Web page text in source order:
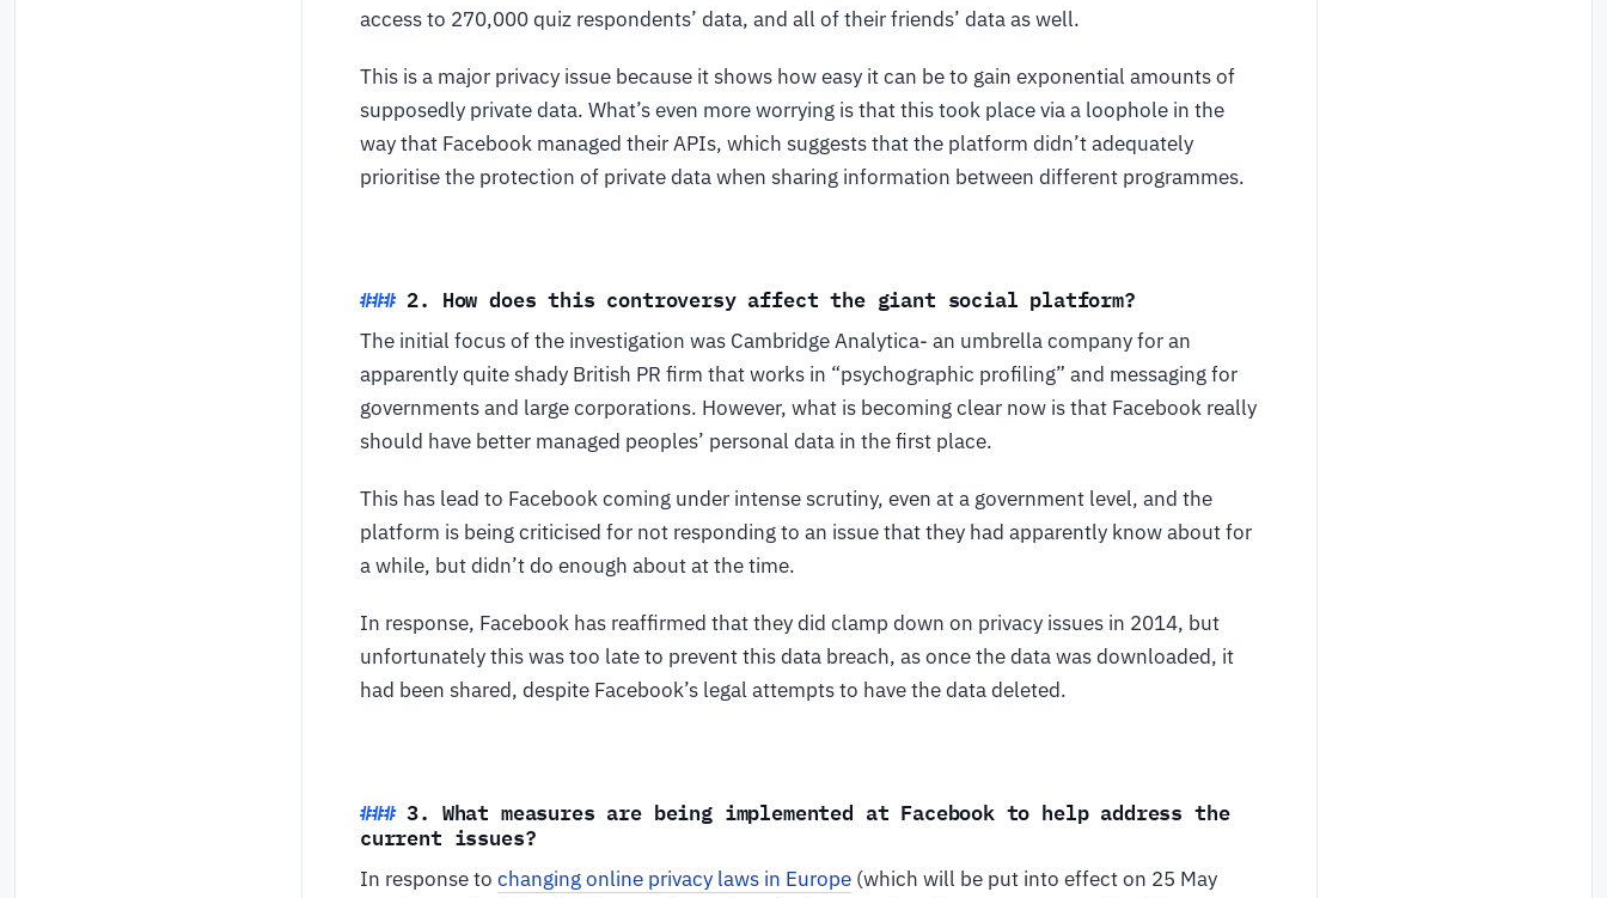
access to 270,000 quiz respondents’ data, and all of their friends’ data as well.
This is a major privacy issue because it shows how easy it can be to gain exponential amounts of
supposedly private data. What’s even more worrying is that this took place via a loophole in the
way that Facebook managed their APIs, which suggests that the platform didn’t adequately
prioritise the protection of private data when sharing information between different programmes.
2. How does this controversy affect the giant social platform?
The initial focus of the investigation was Cambridge Analytica- an umbrella company for an
apparently quite shady British PR firm that works in “psychographic profiling” and messaging for
governments and large corporations. However, what is becoming clear now is that Facebook really
should have better managed peoples’ personal data in the first place.
This has lead to Facebook coming under intense scrutiny, even at a government level, and the
platform is being criticised for not responding to an issue that they had apparently know about for
a while, but didn’t do enough about at the time.
In response, Facebook has reaffirmed that they did clamp down on privacy issues in 2014, but
unfortunately this was too late to prevent this data breach, as once the data was downloaded, it
had been shared, despite Facebook’s legal attempts to have the data deleted.
3. What measures are being implemented at Facebook to help address the
current issues?
In response to changing online privacy laws in Europe (which will be put into effect on 25 May